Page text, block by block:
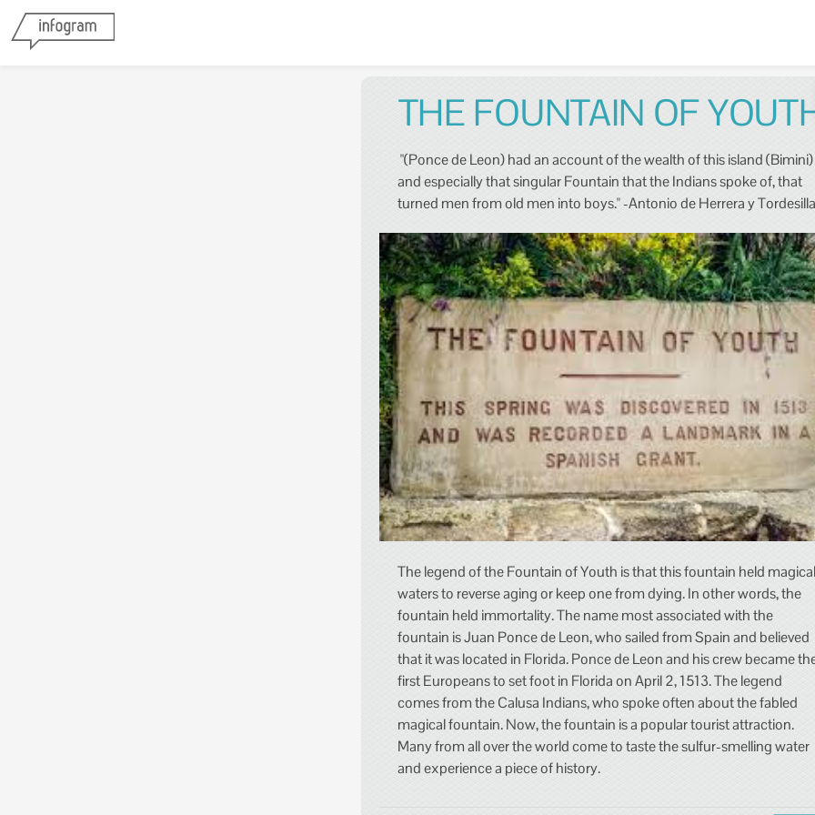
THE FOUNTAIN OF
"(Ponce de Leon) had an account of the wealth of this island (Bimini)
and especially that singular Fountain that the Indians spoke of, that
turned men from old men into boys." -Antonio de Herrera y
The legend of the Fountain of Youth is that this fountain held magical
waters to reverse aging or keep one from dying. In other words, the
fountain held immortality. The name most associated with the
fountain is Juan Ponce de Leon, who sailed from Spain and believed
that it was located in Florida. Ponce de Leon and his crew became
first Europeans to set foot in Florida on April 2, 1513. The legend
comes from the Calusa Indians, who spoke often about the fabled
magical fountain. Now, the fountain is a popular tourist attraction.
Many from all over the world come to taste the sulfur-smelling water
and experience a piece of history.